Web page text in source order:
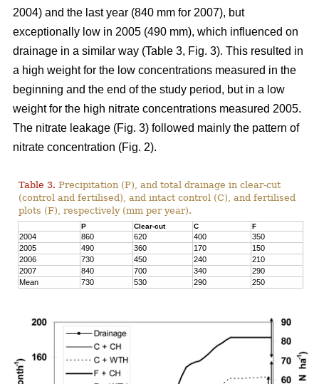
2004) and the last year (840 mm for 2007), but
exceptionally low in 2005 (490 mm), which influenced on
drainage in a similar way (Table 3, Fig. 3). This resulted in
a high weight for the low concentrations measured in the
beginning and the end of the study period, but in a low
weight for the high nitrate concentrations measured 2005.
The nitrate leakage (Fig. 3) followed mainly the pattern of
nitrate concentration (Fig. 2).
Table 3. Precipitation (P), and total drainage in clear-cut
(control and fertilised), and intact control (C), and fertilised
plots (F), respectively (mm per year).
P Clear-cut C F
2004 860 620 400
350
2005
490 360 170
150
2006
730 450 240
210
2007
840 700 340
290
Mean
730 530 290 250